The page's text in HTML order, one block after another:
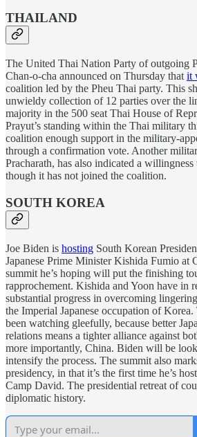
THAILAND
The United Thai Nation Party of outgoing
Chan-o-cha announced on Thursday that it
coalition led by the Pheu Thai party. This
unwieldy collection of 12 parties over the
majority in the 500 seat Thai House of
Prayut’s standing within the Thai military
coalition enough support in the military-
through a confirmation vote. Another
Pracharath, has also indicated a
though it has not joined the coalition.
SOUTH KOREA
Joe Biden is hosting South Korean
Japanese Prime Minister Kishida Fumio at
summit he’s hoping will put the finishing
rapprochement. Kishida and Yoon have in
substantial progress in overcoming
the Imperial Japanese occupation of
been watching gleefully, because better
relations means a tighter alliance against
more importantly, China. Biden will be
intensify the process. The summit also
presidency, in that it’s the first time he’s
Camp David. The presidential retreat of
diplomatic history.